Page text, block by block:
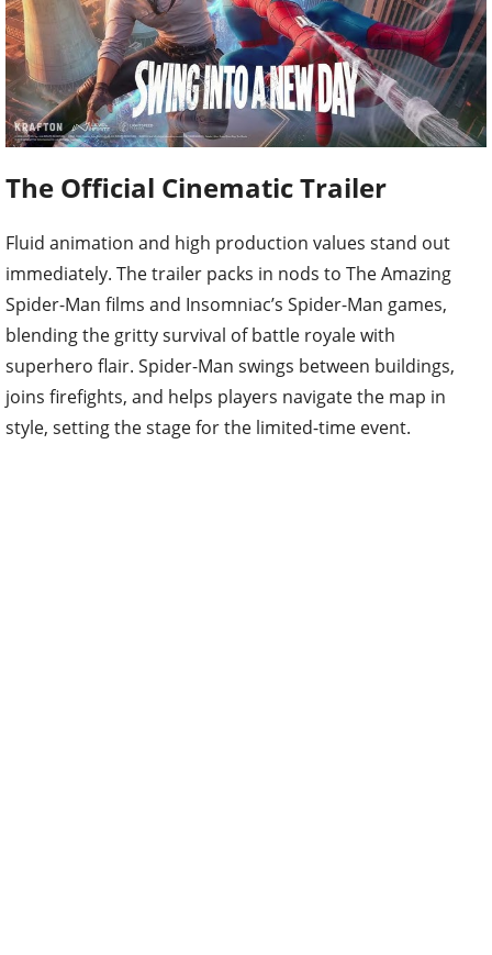
The Official Cinematic Trailer
Fluid animation and high production values stand out
immediately. The trailer packs in nods to The Amazing
Spider-Man films and Insomniac’s Spider-Man games,
blending the gritty survival of battle royale with
superhero flair. Spider-Man swings between buildings,
joins firefights, and helps players navigate the map in
style, setting the stage for the limited-time event.